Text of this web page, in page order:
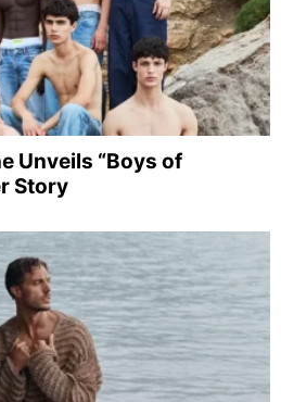
Unveils “Boys of
Story